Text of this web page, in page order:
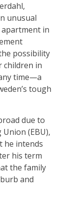
unusual
in
possibility
children in
time—a
tough
due to
(EBU),
he intends
his term
the family
and